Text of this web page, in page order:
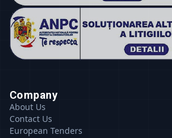
Company
About Us
Contact Us
European Tenders